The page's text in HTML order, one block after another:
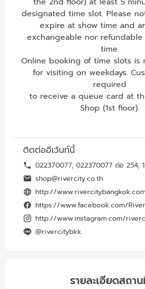
designated time slot. Please
expire at show time and
exchangeable nor
time.
Online booking of time slots is
for visiting on weekdays.
required
to receive a queue card at
Shop (1st floor).
ติดต่ออีเว้นท์นี้
022370077, 022370077 ต่อ 254,
shop@rivercity.co.th
http://
https://www.facebook.com/
http://www.instagram.com/
@rivercitybkk
รายละเอียดสถา